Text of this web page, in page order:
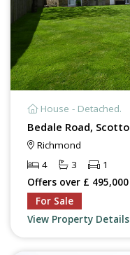
House - Detached.
Bedale Road,
Richmond
4
3
1
Offers over £ 495,000
For Sale
View Property Details